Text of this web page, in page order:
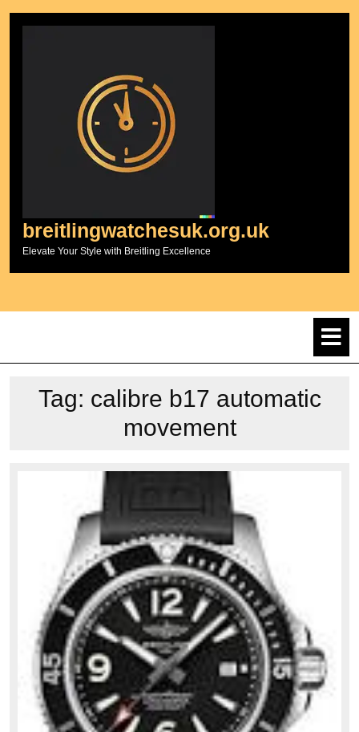
breitlingwatchesuk.org.uk
Elevate Your Style with Breitling Excellence
Tag: calibre b17 automatic
movement